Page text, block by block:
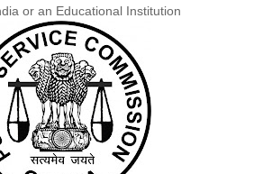
or an Educational Institution